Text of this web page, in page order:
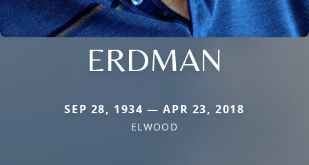
ERDMAN
SEP 28, 1934 — APR 23, 2018
ELWOOD